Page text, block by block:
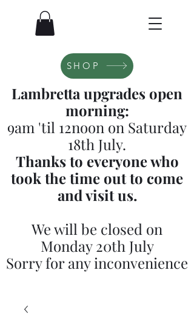
SHOP
Lambretta upgrades open
morning:
9am 'til 12noon on Saturday
18th July.
Thanks to everyone who
took the time out to come
and visit us.
We will be closed on
Monday 20th July
Sorry for any inconvenience